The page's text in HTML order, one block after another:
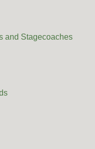
and Stagecoaches